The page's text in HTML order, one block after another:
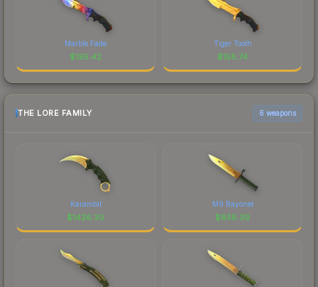
Marble Fade
$195.42
Tiger Tooth
$158.74
THE LORE FAMILY 6 weapons
Karambit
$1426.30
M9 Bayonet
$858.39